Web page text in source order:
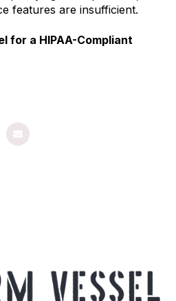
features are insufficient.
for a HIPAA-Compliant